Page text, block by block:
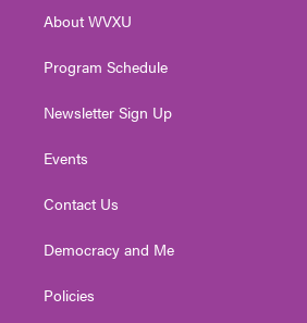
a
About WVXU
Program Schedule
Newsletter Sign Up
Events
Contact Us
Democracy and Me
Policies